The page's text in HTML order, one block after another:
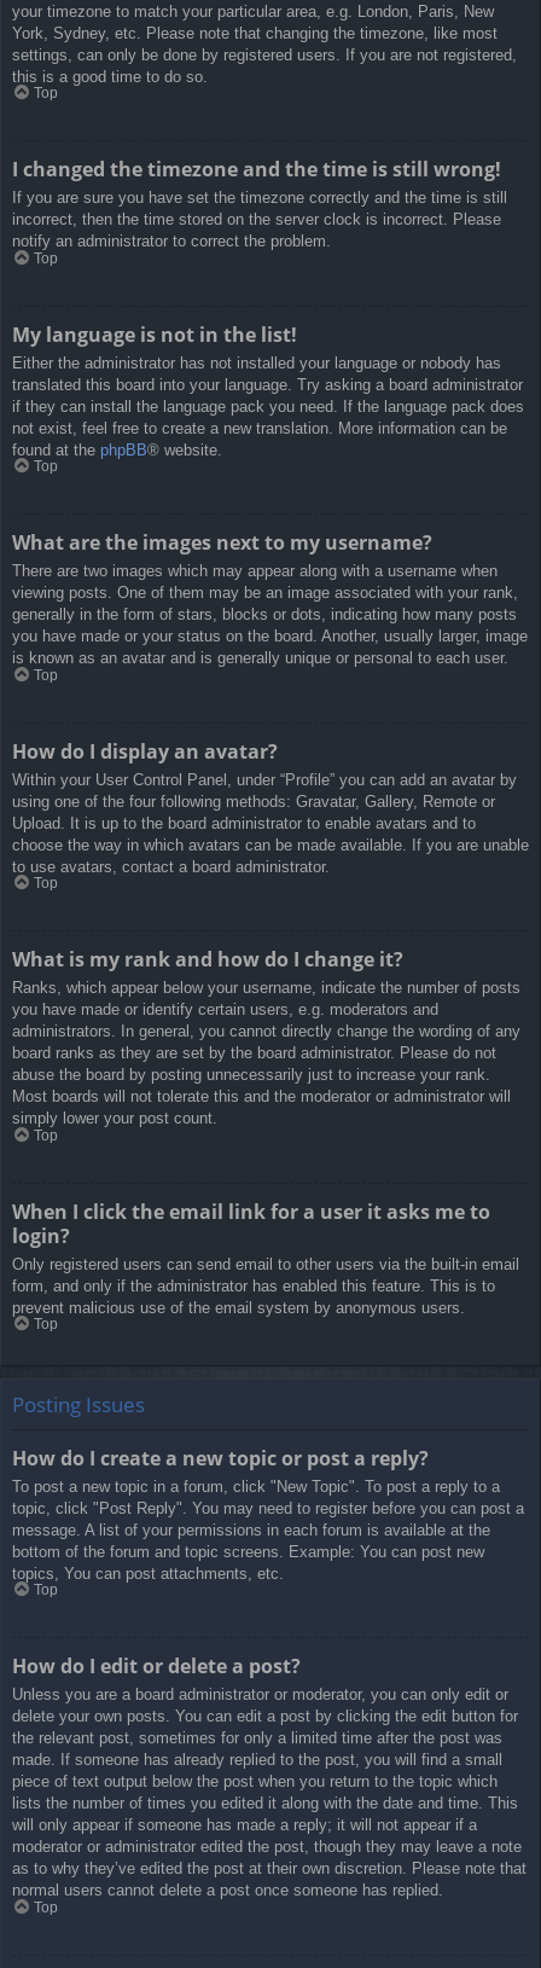
your timezone to match your particular area, e.g. London, Paris, New
York, Sydney, etc. Please note that changing the timezone, like most
settings, can only be done by registered users. If you are not registered,
this is a good time to do so.
Top
I changed the timezone and the time is still wrong!
If you are sure you have set the timezone correctly and the time is still
incorrect, then the time stored on the server clock is incorrect. Please
notify an administrator to correct the problem.
Top
My language is not in the list!
Either the administrator has not installed your language or nobody has
translated this board into your language. Try asking a board administrator
if they can install the language pack you need. If the language pack does
not exist, feel free to create a new translation. More information can be
found at the phpBB® website.
Top
What are the images next to my username?
There are two images which may appear along with a username when
viewing posts. One of them may be an image associated with your rank,
generally in the form of stars, blocks or dots, indicating how many posts
you have made or your status on the board. Another, usually larger, image
is known as an avatar and is generally unique or personal to each user.
Top
How do I display an avatar?
Within your User Control Panel, under “Profile” you can add an avatar by
using one of the four following methods: Gravatar, Gallery, Remote or
Upload. It is up to the board administrator to enable avatars and to
choose the way in which avatars can be made available. If you are unable
to use avatars, contact a board administrator.
Top
What is my rank and how do I change it?
Ranks, which appear below your username, indicate the number of posts
you have made or identify certain users, e.g. moderators and
administrators. In general, you cannot directly change the wording of any
board ranks as they are set by the board administrator. Please do not
abuse the board by posting unnecessarily just to increase your rank.
Most boards will not tolerate this and the moderator or administrator will
simply lower your post count.
Top
When I click the email link for a user it asks me to
login?
Only registered users can send email to other users via the built-in email
form, and only if the administrator has enabled this feature. This is to
prevent malicious use of the email system by anonymous users.
Top
Posting Issues
How do I create a new topic or post a reply?
To post a new topic in a forum, click "New Topic". To post a reply to a
topic, click "Post Reply". You may need to register before you can post a
message. A list of your permissions in each forum is available at the
bottom of the forum and topic screens. Example: You can post new
topics, You can post attachments, etc.
Top
How do I edit or delete a post?
Unless you are a board administrator or moderator, you can only edit or
delete your own posts. You can edit a post by clicking the edit button for
the relevant post, sometimes for only a limited time after the post was
made. If someone has already replied to the post, you will find a small
piece of text output below the post when you return to the topic which
lists the number of times you edited it along with the date and time. This
will only appear if someone has made a reply; it will not appear if a
moderator or administrator edited the post, though they may leave a note
as to why they’ve edited the post at their own discretion. Please note that
normal users cannot delete a post once someone has replied.
Top